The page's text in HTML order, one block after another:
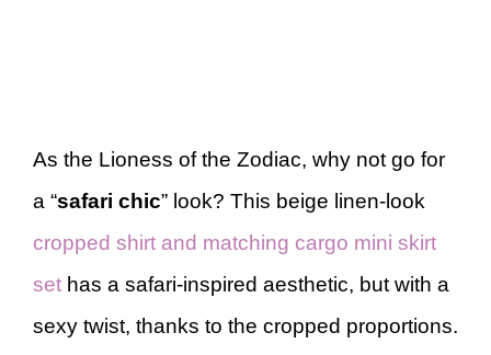
As the Lioness of the Zodiac, why not go for
a “safari chic” look? This beige linen-look
cropped shirt and matching cargo mini skirt
set has a safari-inspired aesthetic, but with a
sexy twist, thanks to the cropped proportions.